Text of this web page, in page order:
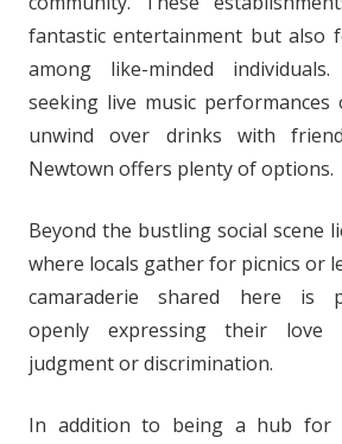
fantastic entertainment but also
among like-minded
seeking live music
unwind over drinks with
Newtown offers plenty of options.
Beyond the bustling social scene
where locals gather for picnics or
camaraderie shared here is
openly expressing their
judgment or discrimination.
In addition to being a hub for